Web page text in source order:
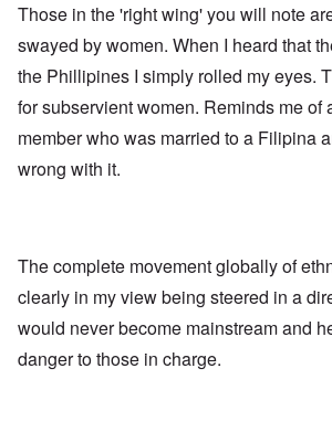
Those in the 'right wing' you will note
swayed by women. When I heard that
the Phillipines I simply rolled my eyes.
for subservient women. Reminds me of
member who was married to a Filipina
wrong with it.
The complete movement globally of
clearly in my view being steered in a
would never become mainstream and
danger to those in charge.